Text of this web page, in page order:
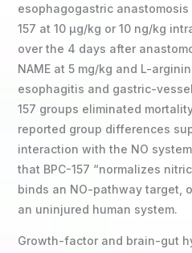
esophagogastric anastomosis
157 at 10 µg/kg or 10 ng/kg
over the 4 days after
NAME at 5 mg/kg and L-
esophagitis and gastric-
157 groups eliminated
reported group differences
interaction with the NO
that BPC-157 “normalizes
binds an NO-pathway target,
an uninjured human system.
Growth-factor and brain-gut